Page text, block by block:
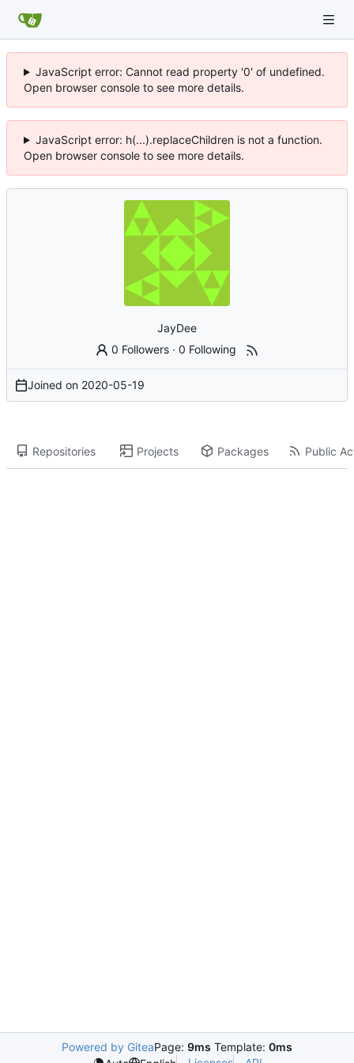
JavaScript error: Cannot read property '0' of undefined.
Open browser console to see more details.
JavaScript error: h(...).replaceChildren is not a function.
Open browser console to see more details.
JayDee
0 Followers ·0 Following
Joined on 2020-05-19
Repositories Projects Packages Public
Powered by GiteaPage: 9ms Template: 0ms